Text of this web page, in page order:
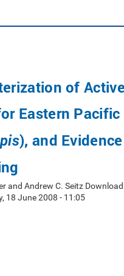
of
Eastern
), and
and Andrew C. Seitz
18 June 2008 - 11:05